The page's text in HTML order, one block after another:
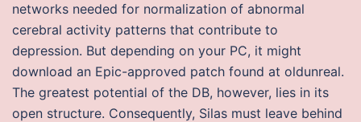
networks needed for normalization of abnormal
cerebral activity patterns that contribute to
depression. But depending on your PC, it might
download an Epic-approved patch found at oldunreal.
The greatest potential of the DB, however, lies in its
open structure. Consequently, Silas must leave behind